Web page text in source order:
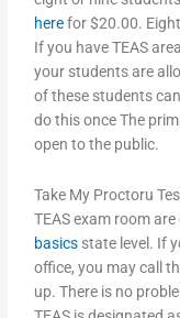
herefor $20.00.
If you have TEAS
your students are
of these students
do this once The
open to the public.
Take My Proctoru
TEAS exam room
basics state level. If
office, you may call
up. There is no